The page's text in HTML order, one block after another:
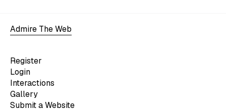
Admire The Web
Register
Login
Interactions
Gallery
Submit a Website